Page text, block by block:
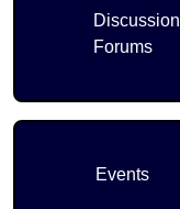
Discussion
Forums
Events